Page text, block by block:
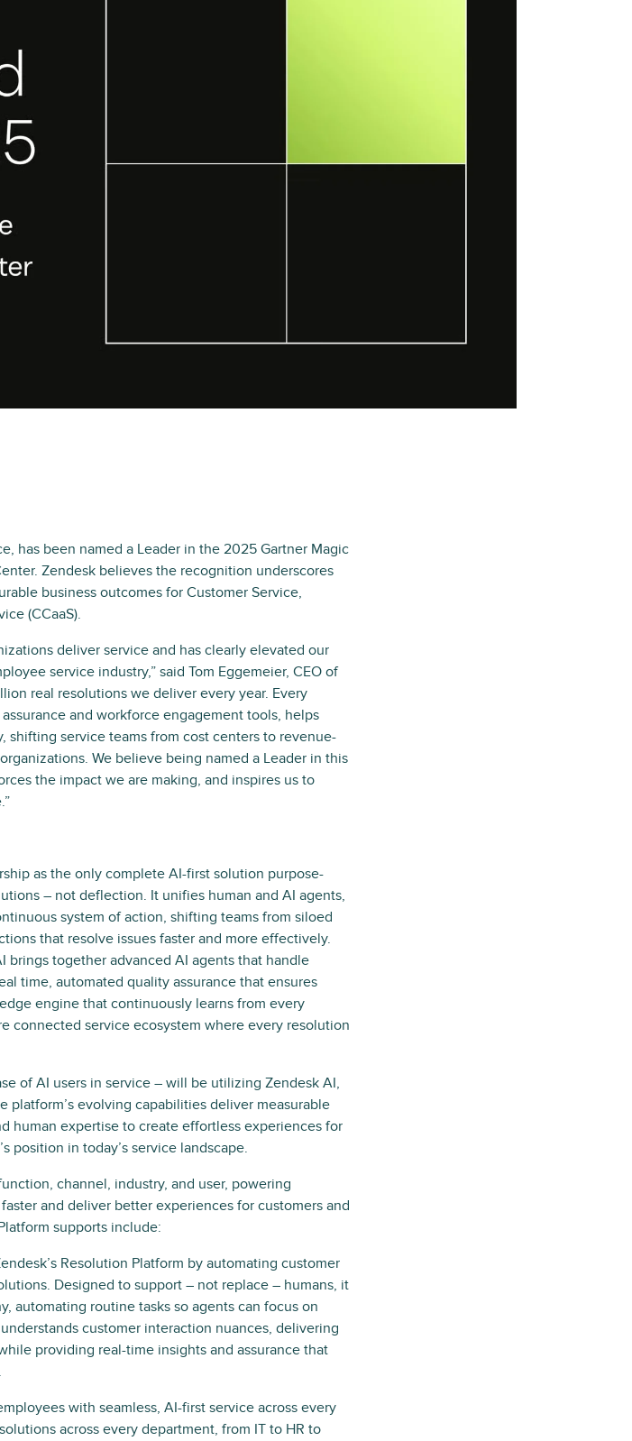
has been named a Leader in the 2025 Gartner Magic
Zendesk believes the recognition underscores
business outcomes for Customer Service,
(CCaaS).
deliver service and has clearly elevated our
service industry,” said Tom Eggemeier, CEO of
real resolutions we deliver every year. Every
and workforce engagement tools, helps
shifting service teams from cost centers to revenue-
We believe being named a Leader in this
the impact we are making, and inspires us to
as the only complete AI-first solution purpose-
– not deflection. It unifies human and AI agents,
system of action, shifting teams from siloed
that resolve issues faster and more effectively.
brings together advanced AI agents that handle
time, automated quality assurance that ensures
engine that continuously learns from every
connected service ecosystem where every resolution
of AI users in service – will be utilizing Zendesk AI,
evolving capabilities deliver measurable
human expertise to create effortless experiences for
position in today’s service landscape.
channel, industry, and user, powering
and deliver better experiences for customers and
supports include:
Resolution Platform by automating customer
Designed to support – not replace – humans, it
automating routine tasks so agents can focus on
customer interaction nuances, delivering
providing real-time insights and assurance that
with seamless, AI-first service across every
across every department, from IT to HR to